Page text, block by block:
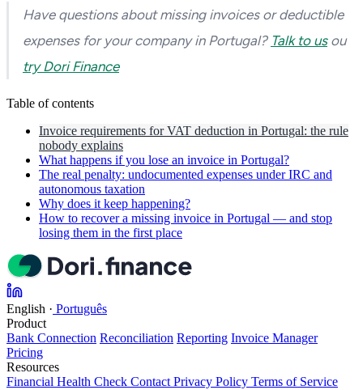
Have questions about missing invoices or deductible
expenses for your company in Portugal? Talk to usou
try Dori Finance
Table of contents
Invoice requirements for VAT deduction in Portugal: the rule
nobody explains
What happens if you lose an invoice in Portugal?
The real penalty: undocumented expenses under IRC and
autonomous taxation
Why does it keep happening?
How to recover a missing invoice in Portugal — and stop
losing them in the first place
English · Português
Product
Bank Connection Reconciliation Reporting Invoice Manager
Pricing
Resources
Financial Health Check Contact Privacy Policy Terms of Service